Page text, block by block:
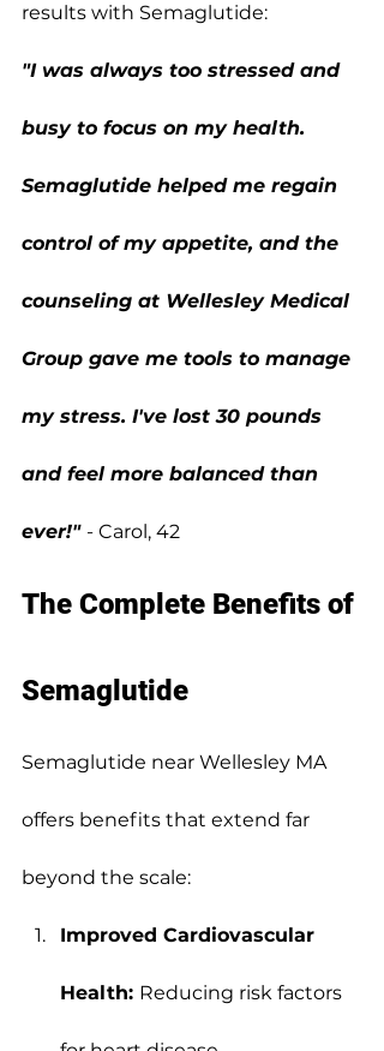
results with Semaglutide:
"I was always too stressed and
busy to focus on my health.
Semaglutide helped me regain
control of my appetite, and the
counseling at Wellesley Medical
Group gave me tools to manage
my stress. I've lost 30 pounds
and feel more balanced than
ever!" - Carol, 42
The Complete Benefits of
Semaglutide
Semaglutide near Wellesley MA
offers benefits that extend far
beyond the scale:
Improved Cardiovascular
Health: Reducing risk factors